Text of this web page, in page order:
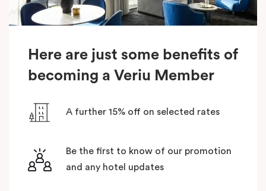
Here are just some benefits of
becoming a Veriu Member
A further 15% off on selected rates
Be the first to know of our promotion
and any hotel updates